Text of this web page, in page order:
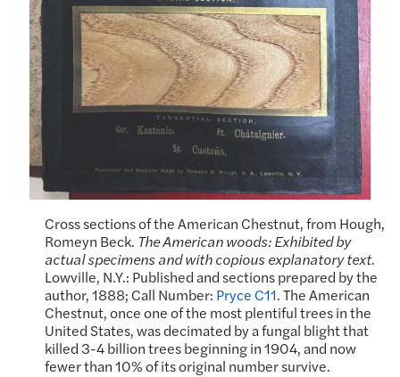
Cross sections of the American Chestnut, from Hough,
Romeyn Beck. The American woods: Exhibited by
actual specimens and with copious explanatory text.
Lowville, N.Y.: Published and sections prepared by the
author, 1888; Call Number: Pryce C11. The American
Chestnut, once one of the most plentiful trees in the
United States, was decimated by a fungal blight that
killed 3-4 billion trees beginning in 1904, and now
fewer than 10% of its original number survive.